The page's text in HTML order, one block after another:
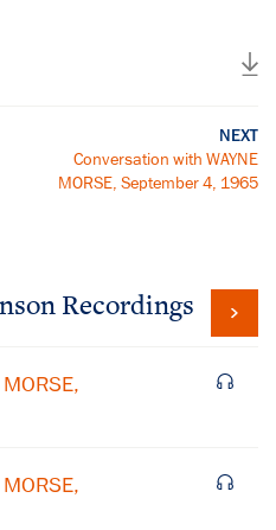
NEXT
Conversation with WAYNE
MORSE, September 4, 1965
Recordings